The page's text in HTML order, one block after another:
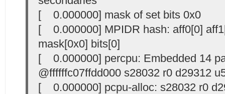
[ 0.000000] mask of set bits 0x0
[ 0.000000] MPIDR hash: aff0[0]
mask[0x0] bits[0]
[ 0.000000] percpu: Embedded 14
@ffffffc07ffdd000 s28032 r0 d29312
[ 0.000000] pcpu-alloc: s28032 r0